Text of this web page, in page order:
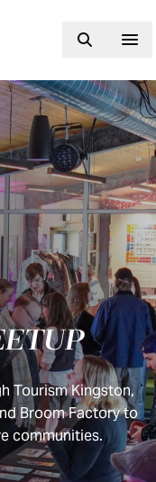
Tourism Kingston,
Broom Factory to
communities.